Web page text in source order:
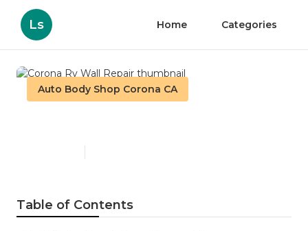
Ls Home Categories
Auto Body Shop Corona CA
Table of Contents